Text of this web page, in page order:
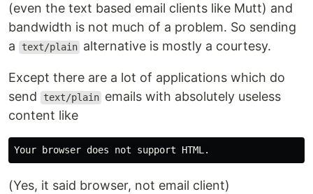
(even the text based email clients like Mutt) and
bandwidth is not much of a problem. So sending
a
text/plain alternative is mostly a courtesy.
Except there are a lot of applications which do
send
text/plain emails with absolutely useless
content like
(Yes, it said browser, not email client)